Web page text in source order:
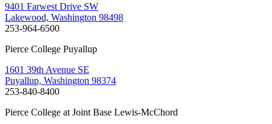
9401 Farwest Drive SW
Lakewood, Washington 98498
253-964-6500
Pierce College Puyallup
1601 39th Avenue SE
Puyallup, Washington 98374
253-840-8400
Pierce College at Joint Base Lewis-McChord